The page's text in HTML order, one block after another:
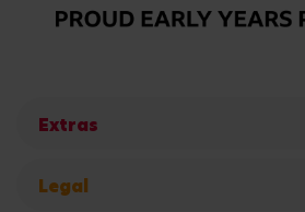
Extras
Legal